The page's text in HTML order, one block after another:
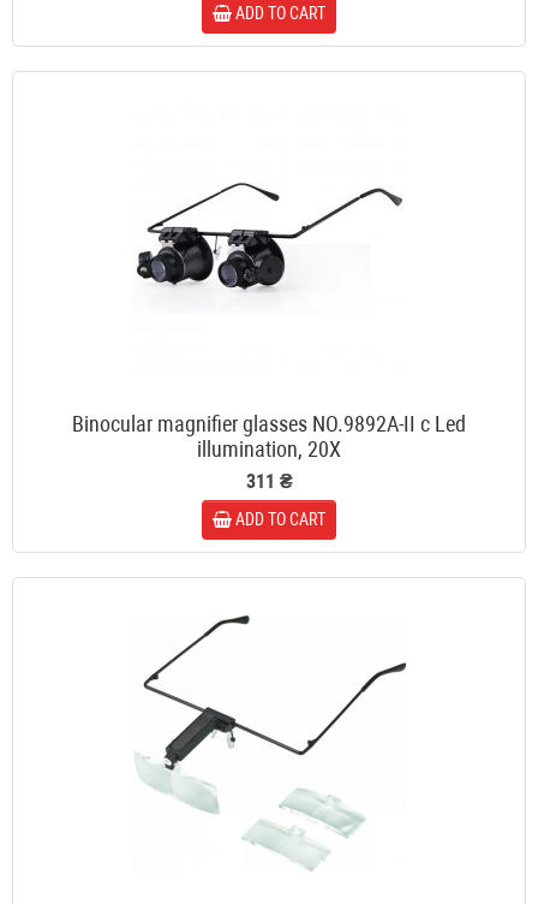
ADD TO CART
Binocular magnifier glasses NO.9892A-II c Led
illumination, 20X
311 ₴
ADD TO CART